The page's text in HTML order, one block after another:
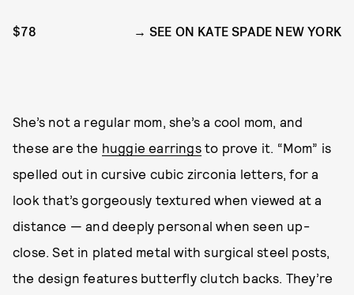
$78 SEE ON KATE SPADE NEW YORK
She’s not a regular mom, she’s a cool mom, and
these are the huggie earringsto prove it. “Mom” is
spelled out in cursive cubic zirconia letters, for a
look that’s gorgeously textured when viewed at a
distance — and deeply personal when seen up-
close. Set in plated metal with surgical steel posts,
the design features butterfly clutch backs. They’re